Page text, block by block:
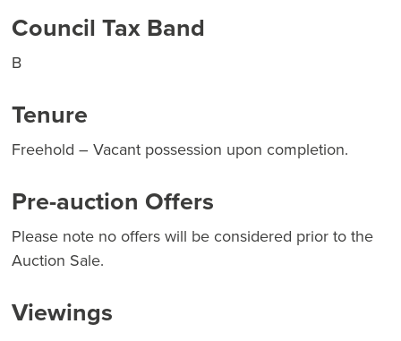
Council Tax Band
B
Tenure
Freehold – Vacant possession upon completion.
Pre-auction Offers
Please note no offers will be considered prior to the
Auction Sale.
Viewings